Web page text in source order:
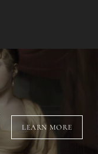
LEARN MORE